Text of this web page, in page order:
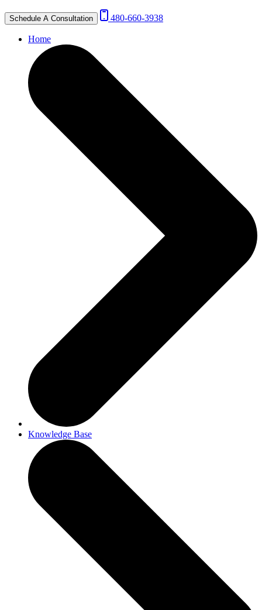
Schedule A Consultation 480-660-3938
Home
Knowledge Base